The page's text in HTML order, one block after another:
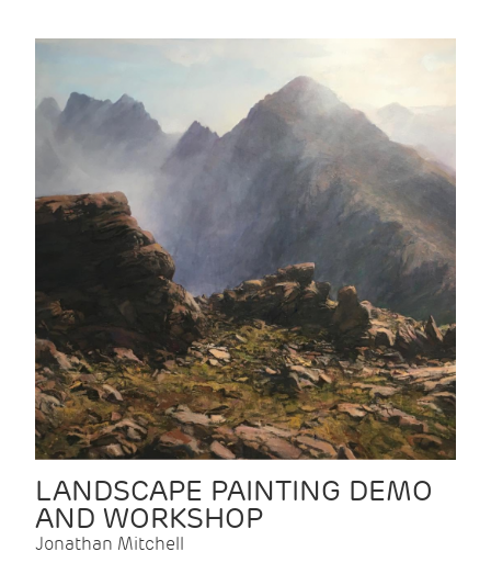
LANDSCAPE PAINTING DEMO
AND WORKSHOP
Jonathan Mitchell